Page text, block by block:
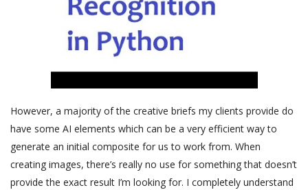
However, a majority of the creative briefs my clients provide do
have some AI elements which can be a very efficient way to
generate an initial composite for us to work from. When
creating images, there’s really no use for something that doesn’t
provide the exact result I’m looking for. I completely understand